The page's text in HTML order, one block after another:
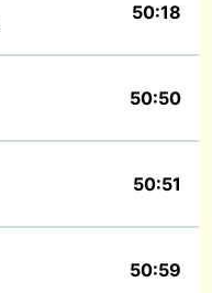
50:18
50:50
50:51
50:59